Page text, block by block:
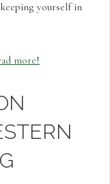
yourself in
more!